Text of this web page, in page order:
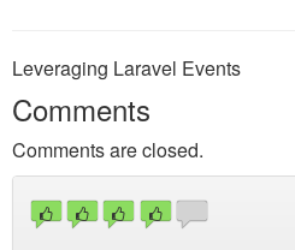
Leveraging Laravel Events
Comments
Comments are closed.